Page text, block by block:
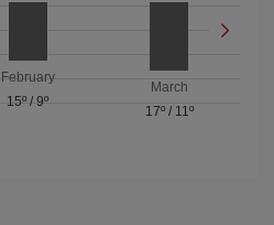
February
15º / 9º
March
17º/ 11º